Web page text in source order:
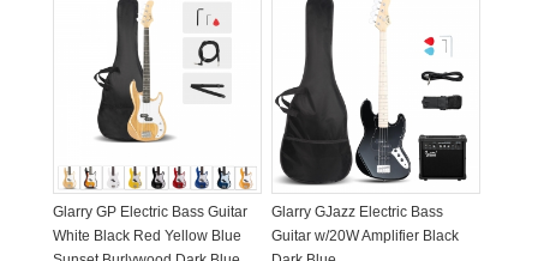
Glarry GP Electric Bass Guitar
White Black Red Yellow Blue
Glarry GJazz Electric Bass
Guitar w/20W Amplifier Black